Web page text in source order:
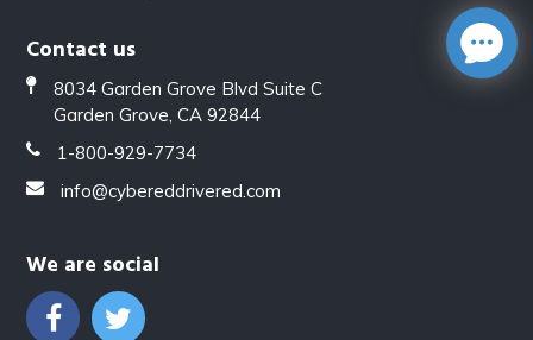
Contact us
8034 Garden Grove Blvd Suite C
Garden Grove, CA 92844
1-800-929-7734
info@cybereddrivered.com
We are social